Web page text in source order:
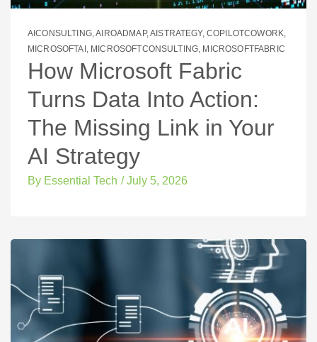
AICONSULTING,AIROADMAP,AISTRATEGY, COPILOTCOWORK,
MICROSOFTAI , MICROSOFTCONSULTING, MICROSOFTFABRIC
How Microsoft Fabric
Turns Data Into Action:
The Missing Link in Your
AI Strategy
By Essential Tech / July 5, 2026